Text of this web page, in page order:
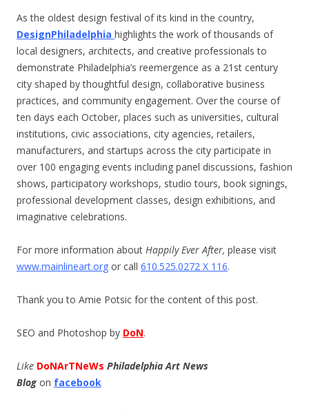
As the oldest design festival of its kind in the country,
DesignPhiladelphia highlights the work of thousands of
local designers, architects, and creative professionals to
demonstrate Philadelphia’s reemergence as a 21st century
city shaped by thoughtful design, collaborative business
practices, and community engagement. Over the course of
ten days each October, places such as universities, cultural
institutions, civic associations, city agencies, retailers,
manufacturers, and startups across the city participate in
over 100 engaging events including panel discussions, fashion
shows, participatory workshops, studio tours, book signings,
professional development classes, design exhibitions, and
imaginative celebrations.
For more information about Happily Ever After, please visit
www.mainlineart.org or call 610.525.0272 X 116.
Thank you to Amie Potsic for the content of this post.
SEO and Photoshop by DoN.
Like DoNArTNeWs Philadelphia Art News
Blog on facebook